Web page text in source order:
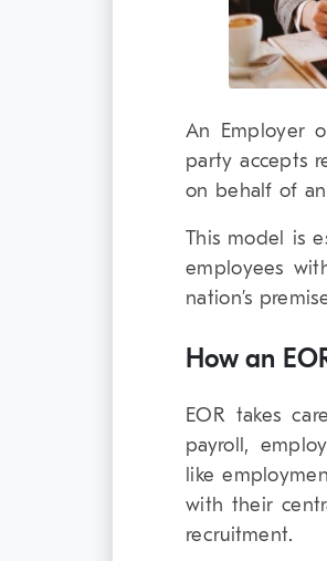
An Employer
party accepts
on behalf of
This model is
employees
nation’s
How an
EOR takes
payroll,
like
with their
recruitment.